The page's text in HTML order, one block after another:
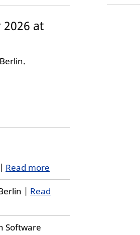
at
Read more
| Read
Software